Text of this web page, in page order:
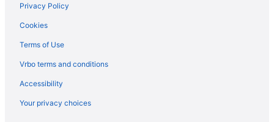
Cragun'S Resort & Hotel
Rapid River Lodge
The Lodge At Brainerd Lakes Trademark Collection By
Privacy Policy
Cookies
Terms of Use
Vrbo terms and conditions
Accessibility
Your privacy choices